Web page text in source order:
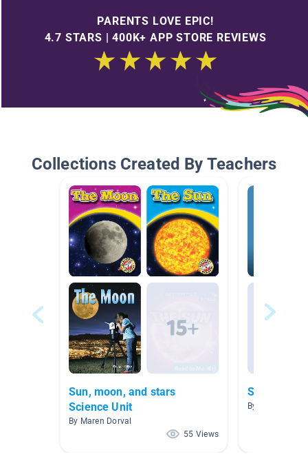
PARENTS LOVE EPIC!
4.7 STARS | 400K+ APP STORE REVIEWS
Collections Created By Teachers
Sun, moon, and stars
Science Unit
By Maren Dorval
55 Views
Scholastic
By